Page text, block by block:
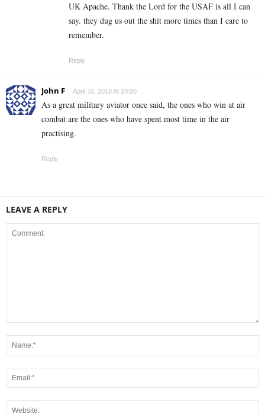
UK Apache. Thank the Lord for the USAF is all I can
say. they dug us out the shit more times than I care to
remember.
Reply
John F April 10, 2018 At 10:00
As a great military aviator once said, the ones who win at air
combat are the ones who have spent most time in the air
practising.
Reply
LEAVE A REPLY